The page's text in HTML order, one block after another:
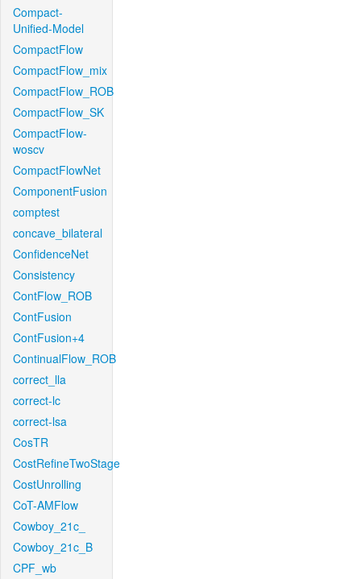
Compact-
Unified-Model
CompactFlow
CompactFlow_mix
CompactFlow_ROB
CompactFlow_SK
CompactFlow-
woscv
CompactFlowNet
ComponentFusion
comptest
concave_bilateral
ConfidenceNet
Consistency
ContFlow_ROB
ContFusion
ContFusion+4
ContinualFlow_ROB
correct_lla
correct-lc
correct-lsa
CosTR
CostRefineTwoStage
CostUnrolling
CoT-AMFlow
Cowboy_21c_
Cowboy_21c_B
CPF_wb